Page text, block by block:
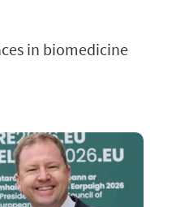
in biomedicine